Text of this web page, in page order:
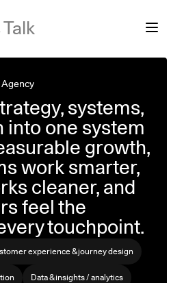
systems,
into one system
growth,
work smarter,
cleaner, and
feel the
touchpoint.
experience & journey design
Data & insights / analytics